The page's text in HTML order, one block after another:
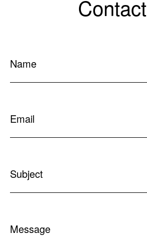
Contact
Name
Email
Subject
Message